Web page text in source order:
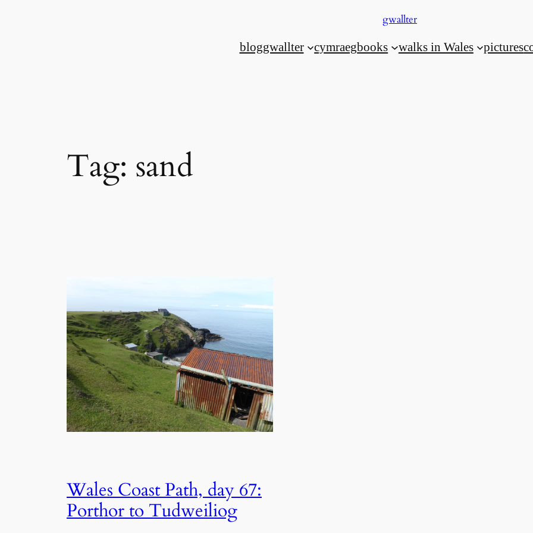
gwallter
bloggwallter cymraegbooks walks in Wales pictures
Tag: sand
Wales Coast Path, day 67:
Porthor to Tudweiliog